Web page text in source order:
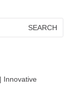
Innovative